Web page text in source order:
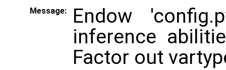
Message:
Endow
inference
Factor out